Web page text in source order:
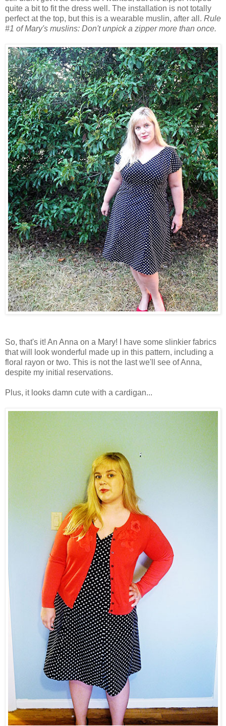
quite a bit to fit the dress well. The installation is not totally
perfect at the top, but this is a wearable muslin, after all. Rule
#1 of Mary's muslins: Don't unpick a zipper more than once.
So, that's it! An Anna on a Mary! I have some slinkier fabrics
that will look wonderful made up in this pattern, including a
floral rayon or two. This is not the last we'll see of Anna,
despite my initial reservations.
Plus, it looks damn cute with a cardigan...